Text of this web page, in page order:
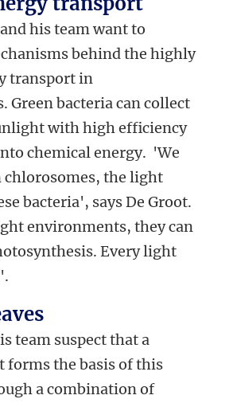
his team want to
behind the highly
transport in
Green bacteria can collect
with high efficiency
chemical energy. 'We
chlorosomes, the light
bacteria', says De Groot.
environments, they can
Every light
team suspect that a
forms the basis of this
a combination of